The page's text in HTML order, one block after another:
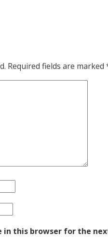
Required fields are marked
in this browser for the